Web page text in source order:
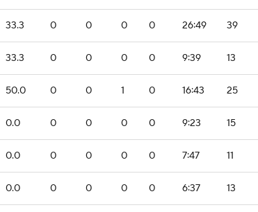
33.3 0 0 0 0 26:49 39
33.3 0 0 0 0 9:39 13
50.0 0 0 1 0 16:43 25
0.0 0 0 0 0 9:23 15
0.0 0 0 0 0 7:47 11
0.0 0 0 0 0 6:37 13